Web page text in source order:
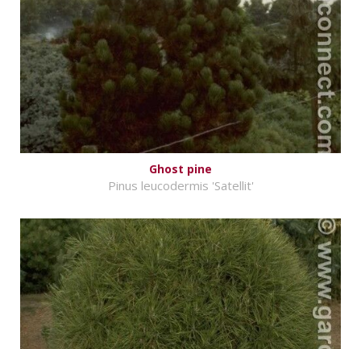
Ghost pine
Pinus leucodermis 'Satellit'